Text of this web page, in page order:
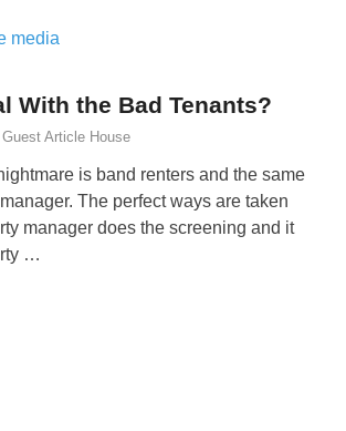
With the Bad Tenants?
Guest Article House
is band renters and the same
The perfect ways are taken
manager does the screening and it
…